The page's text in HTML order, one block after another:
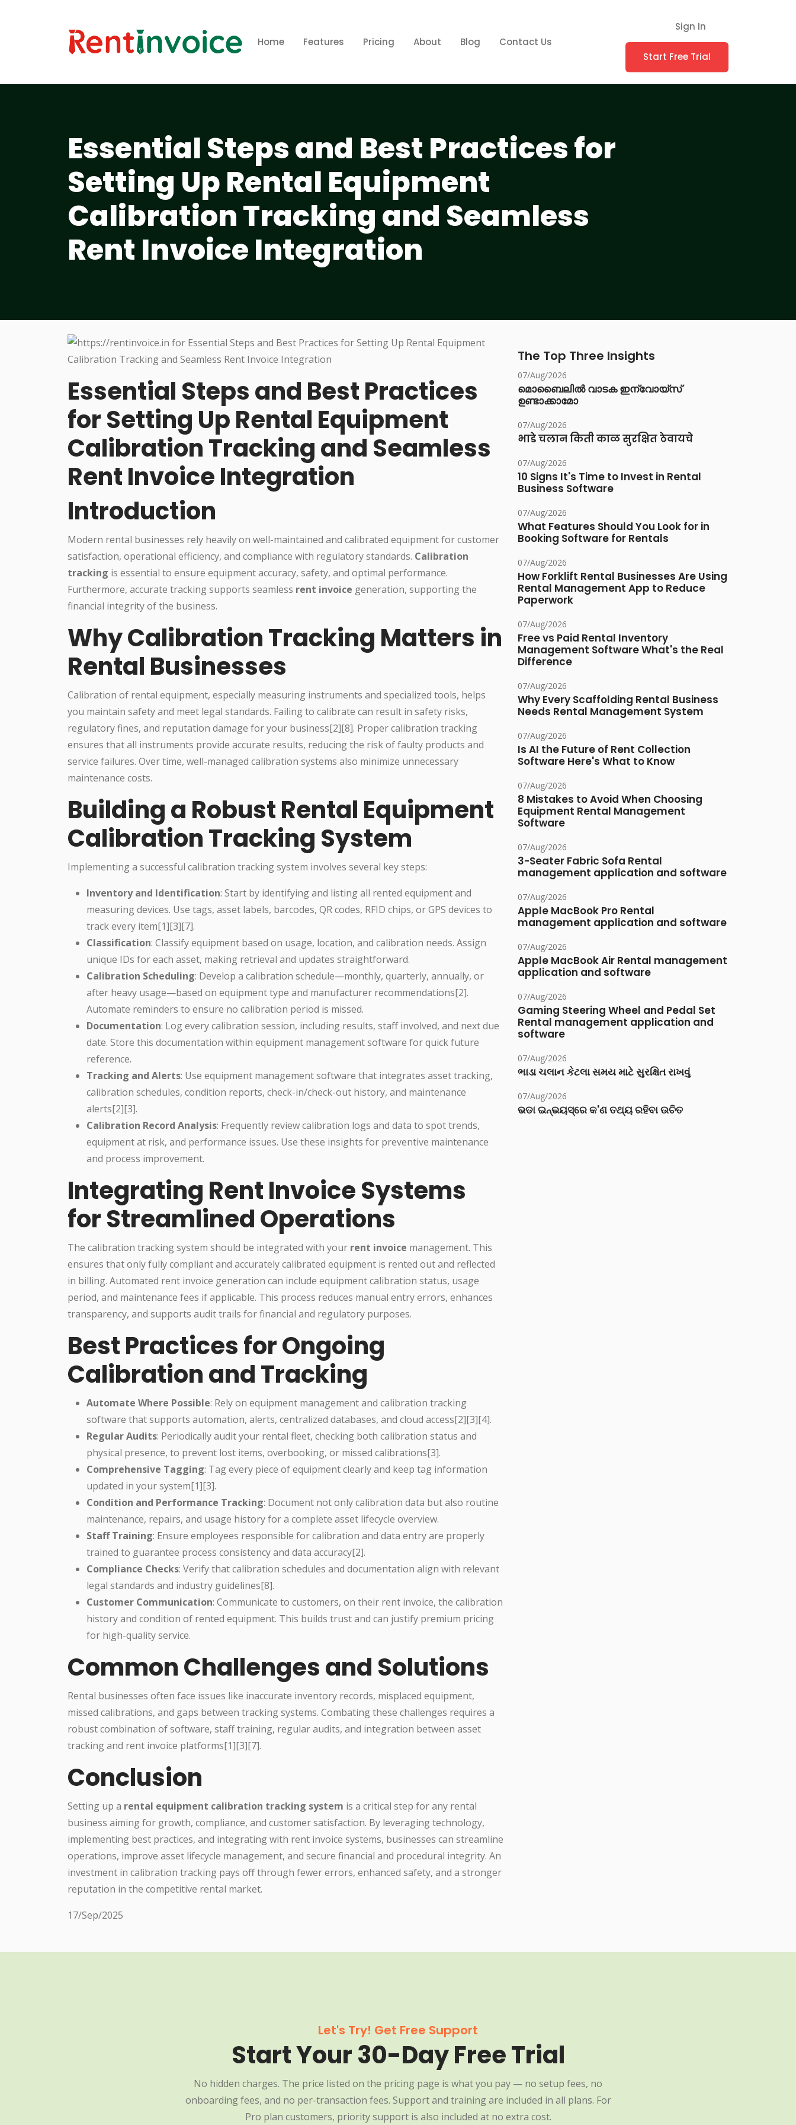
Home Features Pricing About Blog Contact Us
Sign In
Start Free Trial
Essential Steps and Best Practices for
Setting Up Rental Equipment
Calibration Tracking and Seamless
Rent Invoice Integration
Essential Steps and Best Practices
for Setting Up Rental Equipment
Calibration Tracking and Seamless
Rent Invoice Integration
Introduction
Modern rental businesses rely heavily on well-maintained and calibrated equipment for customer
satisfaction, operational efficiency, and compliance with regulatory standards. Calibration
tracking is essential to ensure equipment accuracy, safety, and optimal performance.
Furthermore, accurate tracking supports seamless rent invoice generation, supporting the
financial integrity of the business.
Why Calibration Tracking Matters in
Rental Businesses
Calibration of rental equipment, especially measuring instruments and specialized tools, helps
you maintain safety and meet legal standards. Failing to calibrate can result in safety risks,
regulatory fines, and reputation damage for your business[2][8]. Proper calibration tracking
ensures that all instruments provide accurate results, reducing the risk of faulty products and
service failures. Over time, well-managed calibration systems also minimize unnecessary
maintenance costs.
Building a Robust Rental Equipment
Calibration Tracking System
Implementing a successful calibration tracking system involves several key steps:
Inventory and Identification: Start by identifying and listing all rented equipment and
measuring devices. Use tags, asset labels, barcodes, QR codes, RFID chips, or GPS devices to
track every item[1][3][7].
Classification: Classify equipment based on usage, location, and calibration needs. Assign
unique IDs for each asset, making retrieval and updates straightforward.
Calibration Scheduling: Develop a calibration schedule—monthly, quarterly, annually, or
after heavy usage—based on equipment type and manufacturer recommendations[2].
Automate reminders to ensure no calibration period is missed.
Documentation: Log every calibration session, including results, staff involved, and next due
date. Store this documentation within equipment management software for quick future
reference.
Tracking and Alerts: Use equipment management software that integrates asset tracking,
calibration schedules, condition reports, check-in/check-out history, and maintenance
alerts[2][3].
Calibration Record Analysis: Frequently review calibration logs and data to spot trends,
equipment at risk, and performance issues. Use these insights for preventive maintenance
and process improvement.
Integrating Rent Invoice Systems
for Streamlined Operations
The calibration tracking system should be integrated with your rent invoice management. This
ensures that only fully compliant and accurately calibrated equipment is rented out and reflected
in billing. Automated rent invoice generation can include equipment calibration status, usage
period, and maintenance fees if applicable. This process reduces manual entry errors, enhances
transparency, and supports audit trails for financial and regulatory purposes.
Best Practices for Ongoing
Calibration and Tracking
Automate Where Possible: Rely on equipment management and calibration tracking
software that supports automation, alerts, centralized databases, and cloud access[2][3][4].
Regular Audits: Periodically audit your rental fleet, checking both calibration status and
physical presence, to prevent lost items, overbooking, or missed calibrations[3].
Comprehensive Tagging: Tag every piece of equipment clearly and keep tag information
updated in your system[1][3].
Condition and Performance Tracking: Document not only calibration data but also routine
maintenance, repairs, and usage history for a complete asset lifecycle overview.
Staff Training: Ensure employees responsible for calibration and data entry are properly
trained to guarantee process consistency and data accuracy[2].
Compliance Checks: Verify that calibration schedules and documentation align with relevant
legal standards and industry guidelines[8].
Customer Communication: Communicate to customers, on their rent invoice, the calibration
history and condition of rented equipment. This builds trust and can justify premium pricing
for high-quality service.
Common Challenges and Solutions
Rental businesses often face issues like inaccurate inventory records, misplaced equipment,
missed calibrations, and gaps between tracking systems. Combating these challenges requires a
robust combination of software, staff training, regular audits, and integration between asset
tracking and rent invoice platforms[1][3][7].
Conclusion
Setting up a rental equipment calibration tracking system is a critical step for any rental
business aiming for growth, compliance, and customer satisfaction. By leveraging technology,
implementing best practices, and integrating with rent invoice systems, businesses can streamline
operations, improve asset lifecycle management, and secure financial and procedural integrity. An
investment in calibration tracking pays off through fewer errors, enhanced safety, and a stronger
reputation in the competitive rental market.
17/Sep/2025
The Top Three Insights
07/Aug/2026
മൊബൈലിൽ വാടക ഇന്വോയ്സ്
ഉണ്ടാക്കാമോ
07/Aug/2026
भाडे चलान किती काळ सुरक्षित ठेवायचे
07/Aug/2026
10 Signs It's Time to Invest in Rental
Business Software
07/Aug/2026
What Features Should You Look for in
Booking Software for Rentals
07/Aug/2026
How Forklift Rental Businesses Are Using
Rental Management App to Reduce
Paperwork
07/Aug/2026
Free vs Paid Rental Inventory
Management Software What's the Real
Difference
07/Aug/2026
Why Every Scaffolding Rental Business
Needs Rental Management System
07/Aug/2026
Is AI the Future of Rent Collection
Software Here's What to Know
07/Aug/2026
8 Mistakes to Avoid When Choosing
Equipment Rental Management
Software
07/Aug/2026
3-Seater Fabric Sofa Rental
management application and software
07/Aug/2026
Apple MacBook Pro Rental
management application and software
07/Aug/2026
Apple MacBook Air Rental management
application and software
07/Aug/2026
Gaming Steering Wheel and Pedal Set
Rental management application and
software
07/Aug/2026
ભાડા ચલાન કેટલા સમય માટે સુરક્ષિત રાખવું
07/Aug/2026
ଭଡା ଇନ୍‌ଭୟସ୍‌ରେ କ'ଣ ତଥ୍ୟ ରହିବା ଉଚିତ
Let's Try! Get Free Support
Start Your 30-Day Free Trial
No hidden charges. The price listed on the pricing page is what you pay — no setup fees, no
onboarding fees, and no per-transaction fees. Support and training are included in all plans. For
Pro plan customers, priority support is also included at no extra cost.